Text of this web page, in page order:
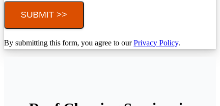
SUBMIT >>
By submitting this form, you agree to ourPrivacy Policy.